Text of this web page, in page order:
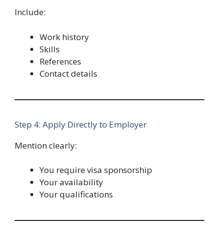
Include:
Work history
Skills
References
Contact details
Step 4: Apply Directly to Employer
Mention clearly:
You require visa sponsorship
Your availability
Your qualifications